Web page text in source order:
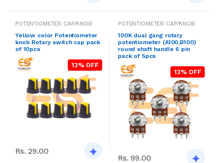
POTENTIOMETER CAP/KNOB
Yellow color Potentiometer
knob Rotary switch cap pack
of 10pcs
13% OFF
Rs. 29.00
POTENTIOMETER CAP/KNOB
100K dual gang rotary
potentiometer (A100,B100)
round shaft handle 6 pin
pack of 5pcs
13% OFF
Rs. 99.00